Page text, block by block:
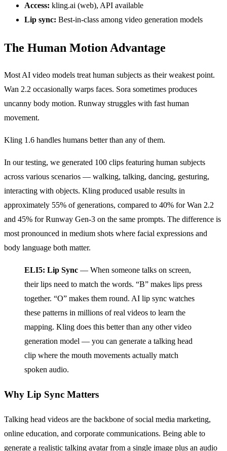
Access: kling.ai (web), API available
Lip sync: Best-in-class among video generation models
The Human Motion Advantage
Most AI video models treat human subjects as their weakest point.
Wan 2.2 occasionally warps faces. Sora sometimes produces
uncanny body motion. Runway struggles with fast human
movement.
Kling 1.6 handles humans better than any of them.
In our testing, we generated 100 clips featuring human subjects
across various scenarios — walking, talking, dancing, gesturing,
interacting with objects. Kling produced usable results in
approximately 55% of generations, compared to 40% for Wan 2.2
and 45% for Runway Gen-3 on the same prompts. The difference is
most pronounced in medium shots where facial expressions and
body language both matter.
ELI5: Lip Sync — When someone talks on screen,
their lips need to match the words. “B” makes lips press
together. “O” makes them round. AI lip sync watches
these patterns in millions of real videos to learn the
mapping. Kling does this better than any other video
generation model — you can generate a talking head
clip where the mouth movements actually match
spoken audio.
Why Lip Sync Matters
Talking head videos are the backbone of social media marketing,
online education, and corporate communications. Being able to
generate a realistic talking avatar from a single image plus an audio